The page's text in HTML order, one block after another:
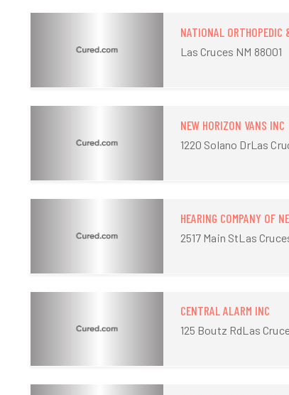
NATIONAL ORTHOPEDIC
Las Cruces NM 88001
NEW HORIZON VANS INC
1220 Solano DrLas
HEARING COMPANY OF
2517 Main StLas
CENTRAL ALARM INC
125 Boutz RdLas